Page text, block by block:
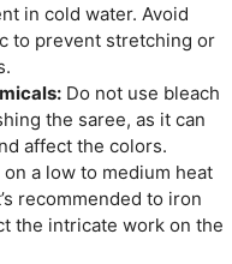
in cold water. Avoid
to prevent stretching or
Do not use bleach
the saree, as it can
affect the colors.
a low to medium heat
recommended to iron
the intricate work on the